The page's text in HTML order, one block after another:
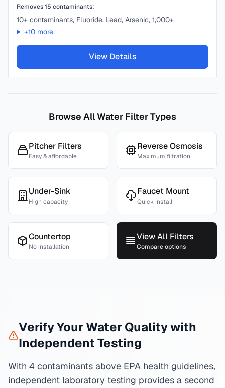
Removes15 contaminants:
10+ contaminants, Fluoride, Lead, Arsenic, 1,000+
+10more
View Details
Browse All Water Filter Types
Pitcher Filters
Easy & affordable
Reverse Osmosis
Maximum filtration
Under-Sink
High capacity
Faucet Mount
Quick install
Countertop
No installation
View All Filters
Compare options
Verify Your Water Quality with
Independent Testing
With 4 contaminants above EPA health guidelines,
independent laboratory testing provides a second